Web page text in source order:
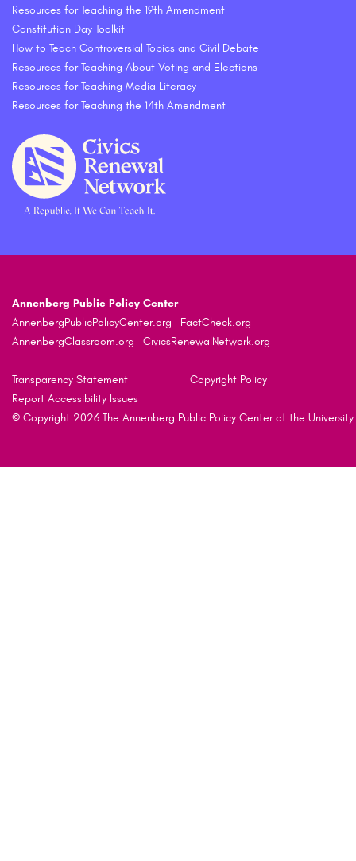
Resources for Teaching the 19th Amendment
Constitution Day Toolkit
How to Teach Controversial Topics and Civil Debate
Resources for Teaching About Voting and Elections
Resources for Teaching Media Literacy
Resources for Teaching the 14th Amendment
Annenberg Public Policy Center
AnnenbergPublicPolicyCenter.org
FactCheck.org
AnnenbergClassroom.org
CivicsRenewalNetwork.org
Transparency Statement
Copyright Policy
Report Accessibility Issues
© Copyright 2026 The Annenberg Public Policy Center of the University